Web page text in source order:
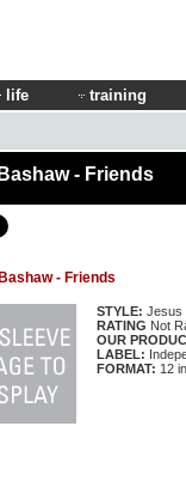
life training
- Friends
- Friends
STYLE: Jesus
RATING Not
OUR
LABEL:
FORMAT: 12